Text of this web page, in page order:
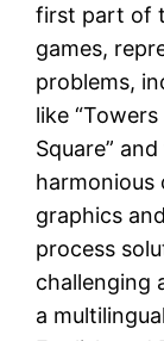
first part of
games,
problems,
like “Towers
Square”
graphics
process
challenging
a